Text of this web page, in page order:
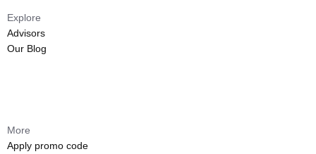
Explore
Advisors
Our Blog
More
Apply promo code